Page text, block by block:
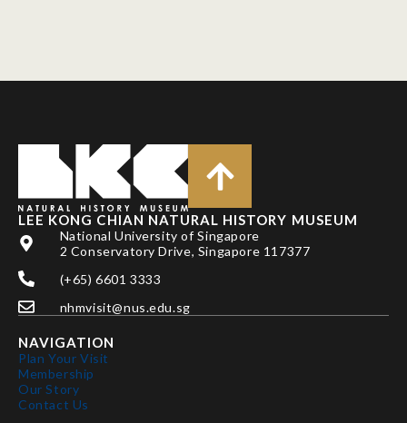
LEE KONG CHIAN NATURAL HISTORY MUSEUM
National University of Singapore
2 Conservatory Drive, Singapore 117377
(+65) 6601 3333
nhmvisit@nus.edu.sg
NAVIGATION
Plan Your Visit
Membership
Our Story
Contact Us